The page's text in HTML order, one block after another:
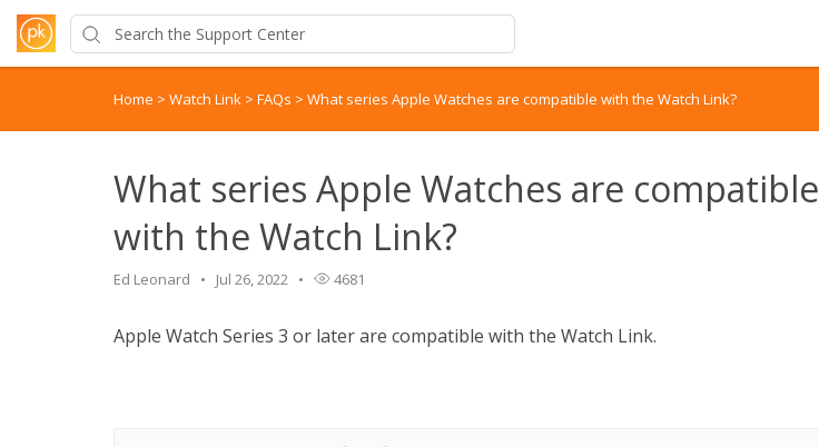
Home > Watch Link > FAQs > What series Apple Watches are compatible with the Watch Link?
What series Apple Watches are compatible
with the Watch Link?
Ed Leonard Jul 26, 2022 4681
Apple Watch Series 3 or later are compatible with the Watch Link.